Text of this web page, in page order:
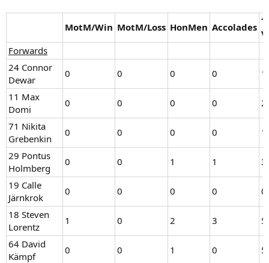
MotM/Win MotM/Loss HonMen Accolades
Forwards
24 Connor
Dewar
0 0 0 0
1
11 Max
Domi
0 0 0 0
2
71 Nikita
Grebenkin
0 0 0 0
1
29 Pontus
Holmberg
0 0 1 1
3
19 Calle
Järnkrok
0 0 0 0
0
18 Steven
Lorentz
1 0 2 3
5
64 David
Kämpf
0 0 1 0
5